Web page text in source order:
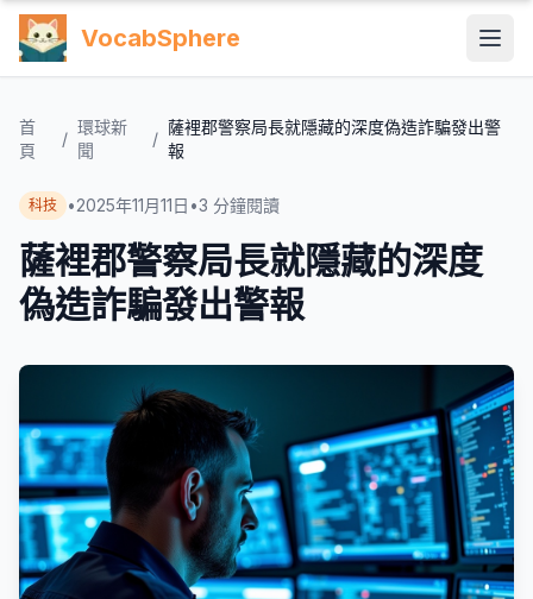
VocabSphere
首
頁
/
環球新
聞
/
薩裡郡警察局長就隱藏的深度偽造詐騙發出警
報
科技 •2025年11月11日 •3 分鐘閱讀
薩裡郡警察局長就隱藏的深度
偽造詐騙發出警報